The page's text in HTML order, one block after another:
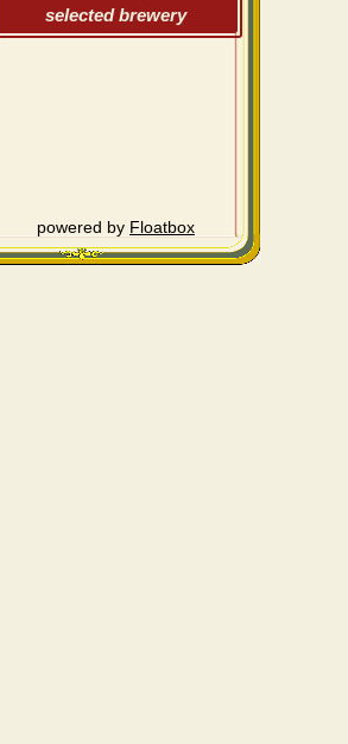
selected brewery
powered by Floatbox